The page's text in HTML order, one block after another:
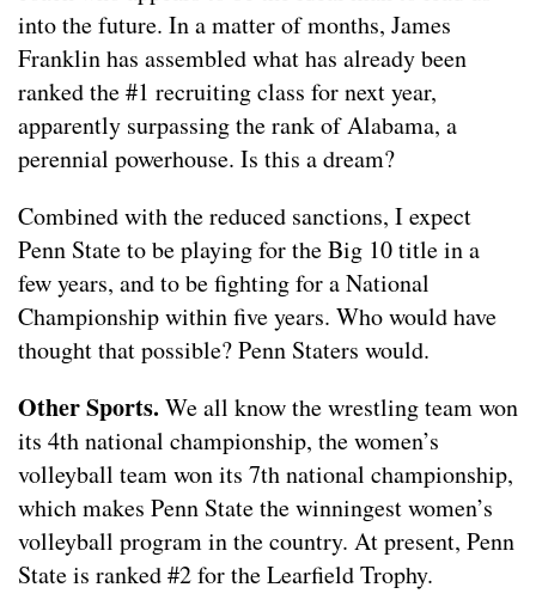
into the future. In a matter of months, James
Franklin has assembled what has already been
ranked the #1 recruiting class for next year,
apparently surpassing the rank of Alabama, a
perennial powerhouse. Is this a dream?
Combined with the reduced sanctions, I expect
Penn State to be playing for the Big 10 title in a
few years, and to be fighting for a National
Championship within five years. Who would have
thought that possible? Penn Staters would.
Other Sports. We all know the wrestling team won
its 4th national championship, the women’s
volleyball team won its 7th national championship,
which makes Penn State the winningest women’s
volleyball program in the country. At present, Penn
State is ranked #2 for the Learfield Trophy.